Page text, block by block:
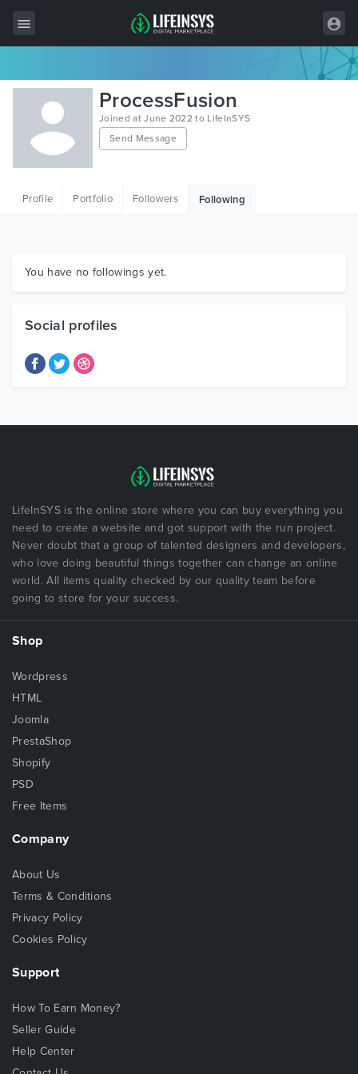
All Items
Wordpress
HTML
Graphics
ProcessFusion
Joined at June 2022 to LifeInSYS
Send Message
Profile Portfolio Followers Following
You have no followings yet.
Social profiles
LifeInSYS is the online store where you can buy everything you
need to create a website and got support with the run project.
Never doubt that a group of talented designers and developers,
who love doing beautiful things together can change an online
world. All items quality checked by our quality team before
going to store for your success.
Shop
Wordpress
HTML
Joomla
PrestaShop
Shopify
PSD
Free Items
Company
About Us
Terms & Conditions
Privacy Policy
Cookies Policy
Support
How To Earn Money?
Seller Guide
Help Center